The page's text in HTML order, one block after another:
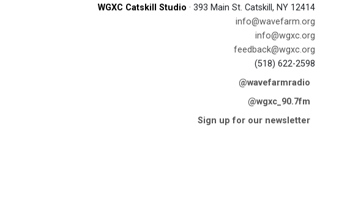
WGXC Catskill Studio · 393 Main St. Catskill, NY 12414
info@wavefarm.org
info@wgxc.org
feedback@wgxc.org
(518) 622-2598
@wavefarmradio
@wgxc_90.7fm
Sign up for our newsletter